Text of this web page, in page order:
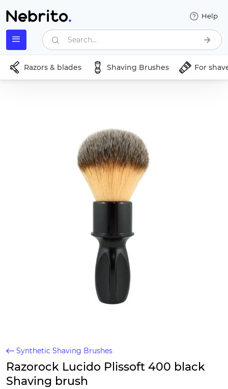
Help
Search...
Razors & blades Shaving Brushes For
Synthetic Shaving Brushes
Razorock Lucido Plissoft 400 black
Shaving brush